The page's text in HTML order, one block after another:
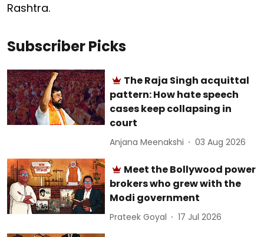
Rashtra.
Subscriber Picks
The Raja Singh acquittal
pattern: How hate speech
cases keep collapsing in
court
Anjana Meenakshi 03 Aug 2026
Meet the Bollywood power
brokers who grew with the
Modi government
Prateek Goyal 17 Jul 2026